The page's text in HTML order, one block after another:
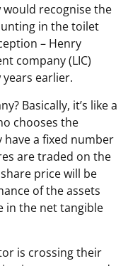
would recognise the
in the toilet
– Henry
company (LIC)
earlier.
Basically, it’s like a
chooses the
a fixed number
are traded on the
price will be
of the assets
in the net tangible
is crossing their